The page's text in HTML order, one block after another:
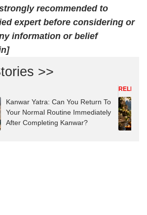
recommended to
expert before considering or
information or belief
>>
Kanwar Yatra: Can You Return To
Your Normal Routine Immediately
After Completing Kanwar?
RELIGION